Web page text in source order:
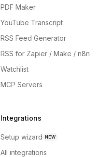
PDF Maker
YouTube Transcript
RSS Feed Generator
RSS for Zapier / Make / n8n
Watchlist
MCP Servers
Integrations
Setup wizard NEW
All integrations